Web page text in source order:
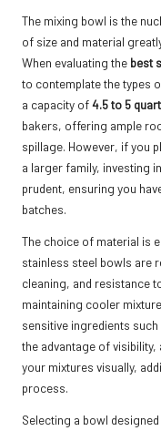
The mixing bowl is the
of size and material
When evaluating the best
to contemplate the types
a capacity of4.5 to 5
bakers, offering ample
spillage. However, if you
a larger family, investing
prudent, ensuring you
batches.
The choice of material is
stainless steel bowls are
cleaning, and resistance
maintaining cooler
sensitive ingredients
the advantage of
your mixtures visually,
process.
Selecting a bowl